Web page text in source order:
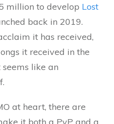
million to develop Lost
back in 2019.
it has received,
it received in the
like an
at heart, there are
it both a PvP and a